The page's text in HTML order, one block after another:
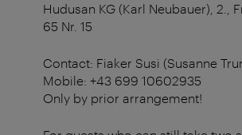
Hudusan KG (Karl Neubauer), 2.,
65 Nr. 15
Contact: Fiaker Susi (Susanne
Mobile: +43 699 10602935
Only by prior arrangement!